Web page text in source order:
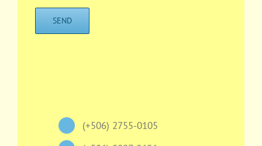
(+506) 2755-0105